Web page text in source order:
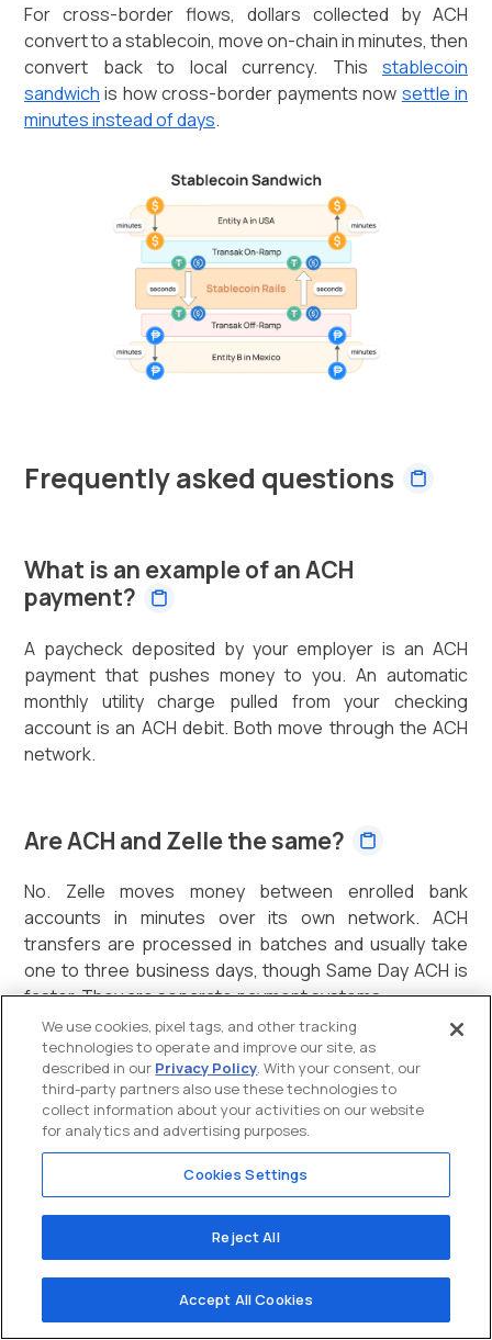
For cross-border flows, dollars collected by ACH
convert to a stablecoin, move on-chain in minutes, then
convert back to local currency. This stablecoin
sandwich is how cross-border payments now settle in
minutes instead of days.
Frequently asked questions
What is an example of an ACH
payment?
A paycheck deposited by your employer is an ACH
payment that pushes money to you. An automatic
monthly utility charge pulled from your checking
account is an ACH debit. Both move through the ACH
network.
Are ACH and Zelle the same?
No. Zelle moves money between enrolled bank
accounts in minutes over its own network. ACH
transfers are processed in batches and usually take
one to three business days, though Same Day ACH is
faster. They are separate payment systems.
How do I pay someone via ACH?
Through your bank or a payment processor. You need
the recipient's bank routing number and account
number, plus their authorization. The ACH transfer
then clears in one to three business days.
Is an ACH payment the same as a direct
deposit?
We use cookies, pixel tags, and other tracking
technologies to operate and improve our site, as
described in our Privacy Policy. With your consent, our
third-party partners also use these technologies to
collect information about your activities on our website
for analytics and advertising purposes.
Cookies Settings
Reject All
Accept All Cookies